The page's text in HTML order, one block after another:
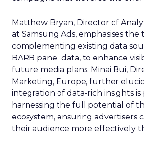
Matthew Bryan, Director of
at Samsung Ads, emphasises the
complementing existing data
BARB panel data, to enhance
future media plans. Minai Bui,
Marketing, Europe, further
integration of data-rich insights is
harnessing the full potential of
ecosystem, ensuring advertisers
their audience more effectively